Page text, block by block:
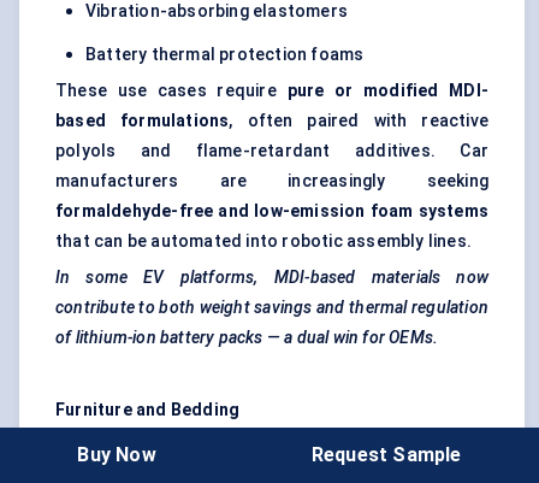
Vibration-absorbing elastomers
Battery thermal protection foams
These use cases require pure or modified MDI-
based formulations, often paired with reactive
polyols and flame-retardant additives. Car
manufacturers are increasingly seeking
formaldehyde-free and low-emission foam systems
that can be automated into robotic assembly lines.
In some EV platforms, MDI-based materials now
contribute to both weight savings and thermal regulation
of lithium-ion battery packs — a dual win for OEMs.
Furniture and Bedding
Here, the focus is on
flexible foamproduction. MDI-
Buy Now Request Sample